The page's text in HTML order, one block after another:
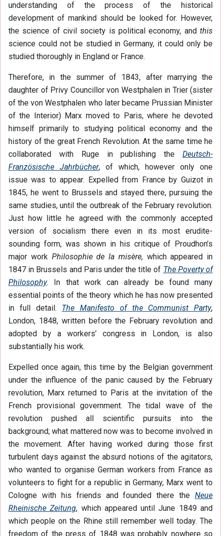
understanding of the process of the historical
development of mankind should be looked for. However,
the science of civil society is political economy, and this
science could not be studied in Germany, it could only be
studied thoroughly in England or France.
Therefore, in the summer of 1843, after marrying the
daughter of Privy Councillor von Westphalen in Trier (sister
of the von Westphalen who later became Prussian Minister
of the Interior) Marx moved to Paris, where he devoted
himself primarily to studying political economy and the
history of the great French Revolution. At the same time he
collaborated with Ruge in publishing the Deutsch-
Französische Jahrbücher, of which, however only one
issue was to appear. Expelled from France by Guizot in
1845, he went to Brussels and stayed there, pursuing the
same studies, until the outbreak of the February revolution.
Just how little he agreed with the commonly accepted
version of socialism there even in its most erudite-
sounding form, was shown in his critique of Proudhon’s
major work Philosophie de la misère, which appeared in
1847 in Brussels and Paris under the title of The Poverty of
Philosophy. In that work can already be found many
essential points of the theory which he has now presented
in full detail. The Manifesto of the Communist Party,
London, 1848, written before the February revolution and
adopted by a workers’ congress in London, is also
substantially his work.
Expelled once again, this time by the Belgian government
under the influence of the panic caused by the February
revolution, Marx returned to Paris at the invitation of the
French provisional government. The tidal wave of the
revolution pushed all scientific pursuits into the
background; what mattered now was to become involved in
the movement. After having worked during those first
turbulent days against the absurd notions of the agitators,
who wanted to organise German workers from France as
volunteers to fight for a republic in Germany, Marx went to
Cologne with his friends and founded there the Neue
Rheinische Zeitung, which appeared until June 1849 and
which people on the Rhine still remember well today. The
freedom of the press of 1848 was probably nowhere so